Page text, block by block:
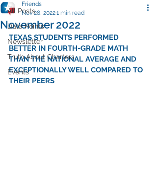
All Posts
Data Points
Newsletter
Truth About Charters
Events
November 2022
Friends
Nov 28, 20221 min read
TEXAS STUDENTS PERFORMED
BETTER IN FOURTH-GRADE MATH
THAN THE NATIONAL AVERAGE AND
EXCEPTIONALLY WELL COMPARED TO
THEIR PEERS